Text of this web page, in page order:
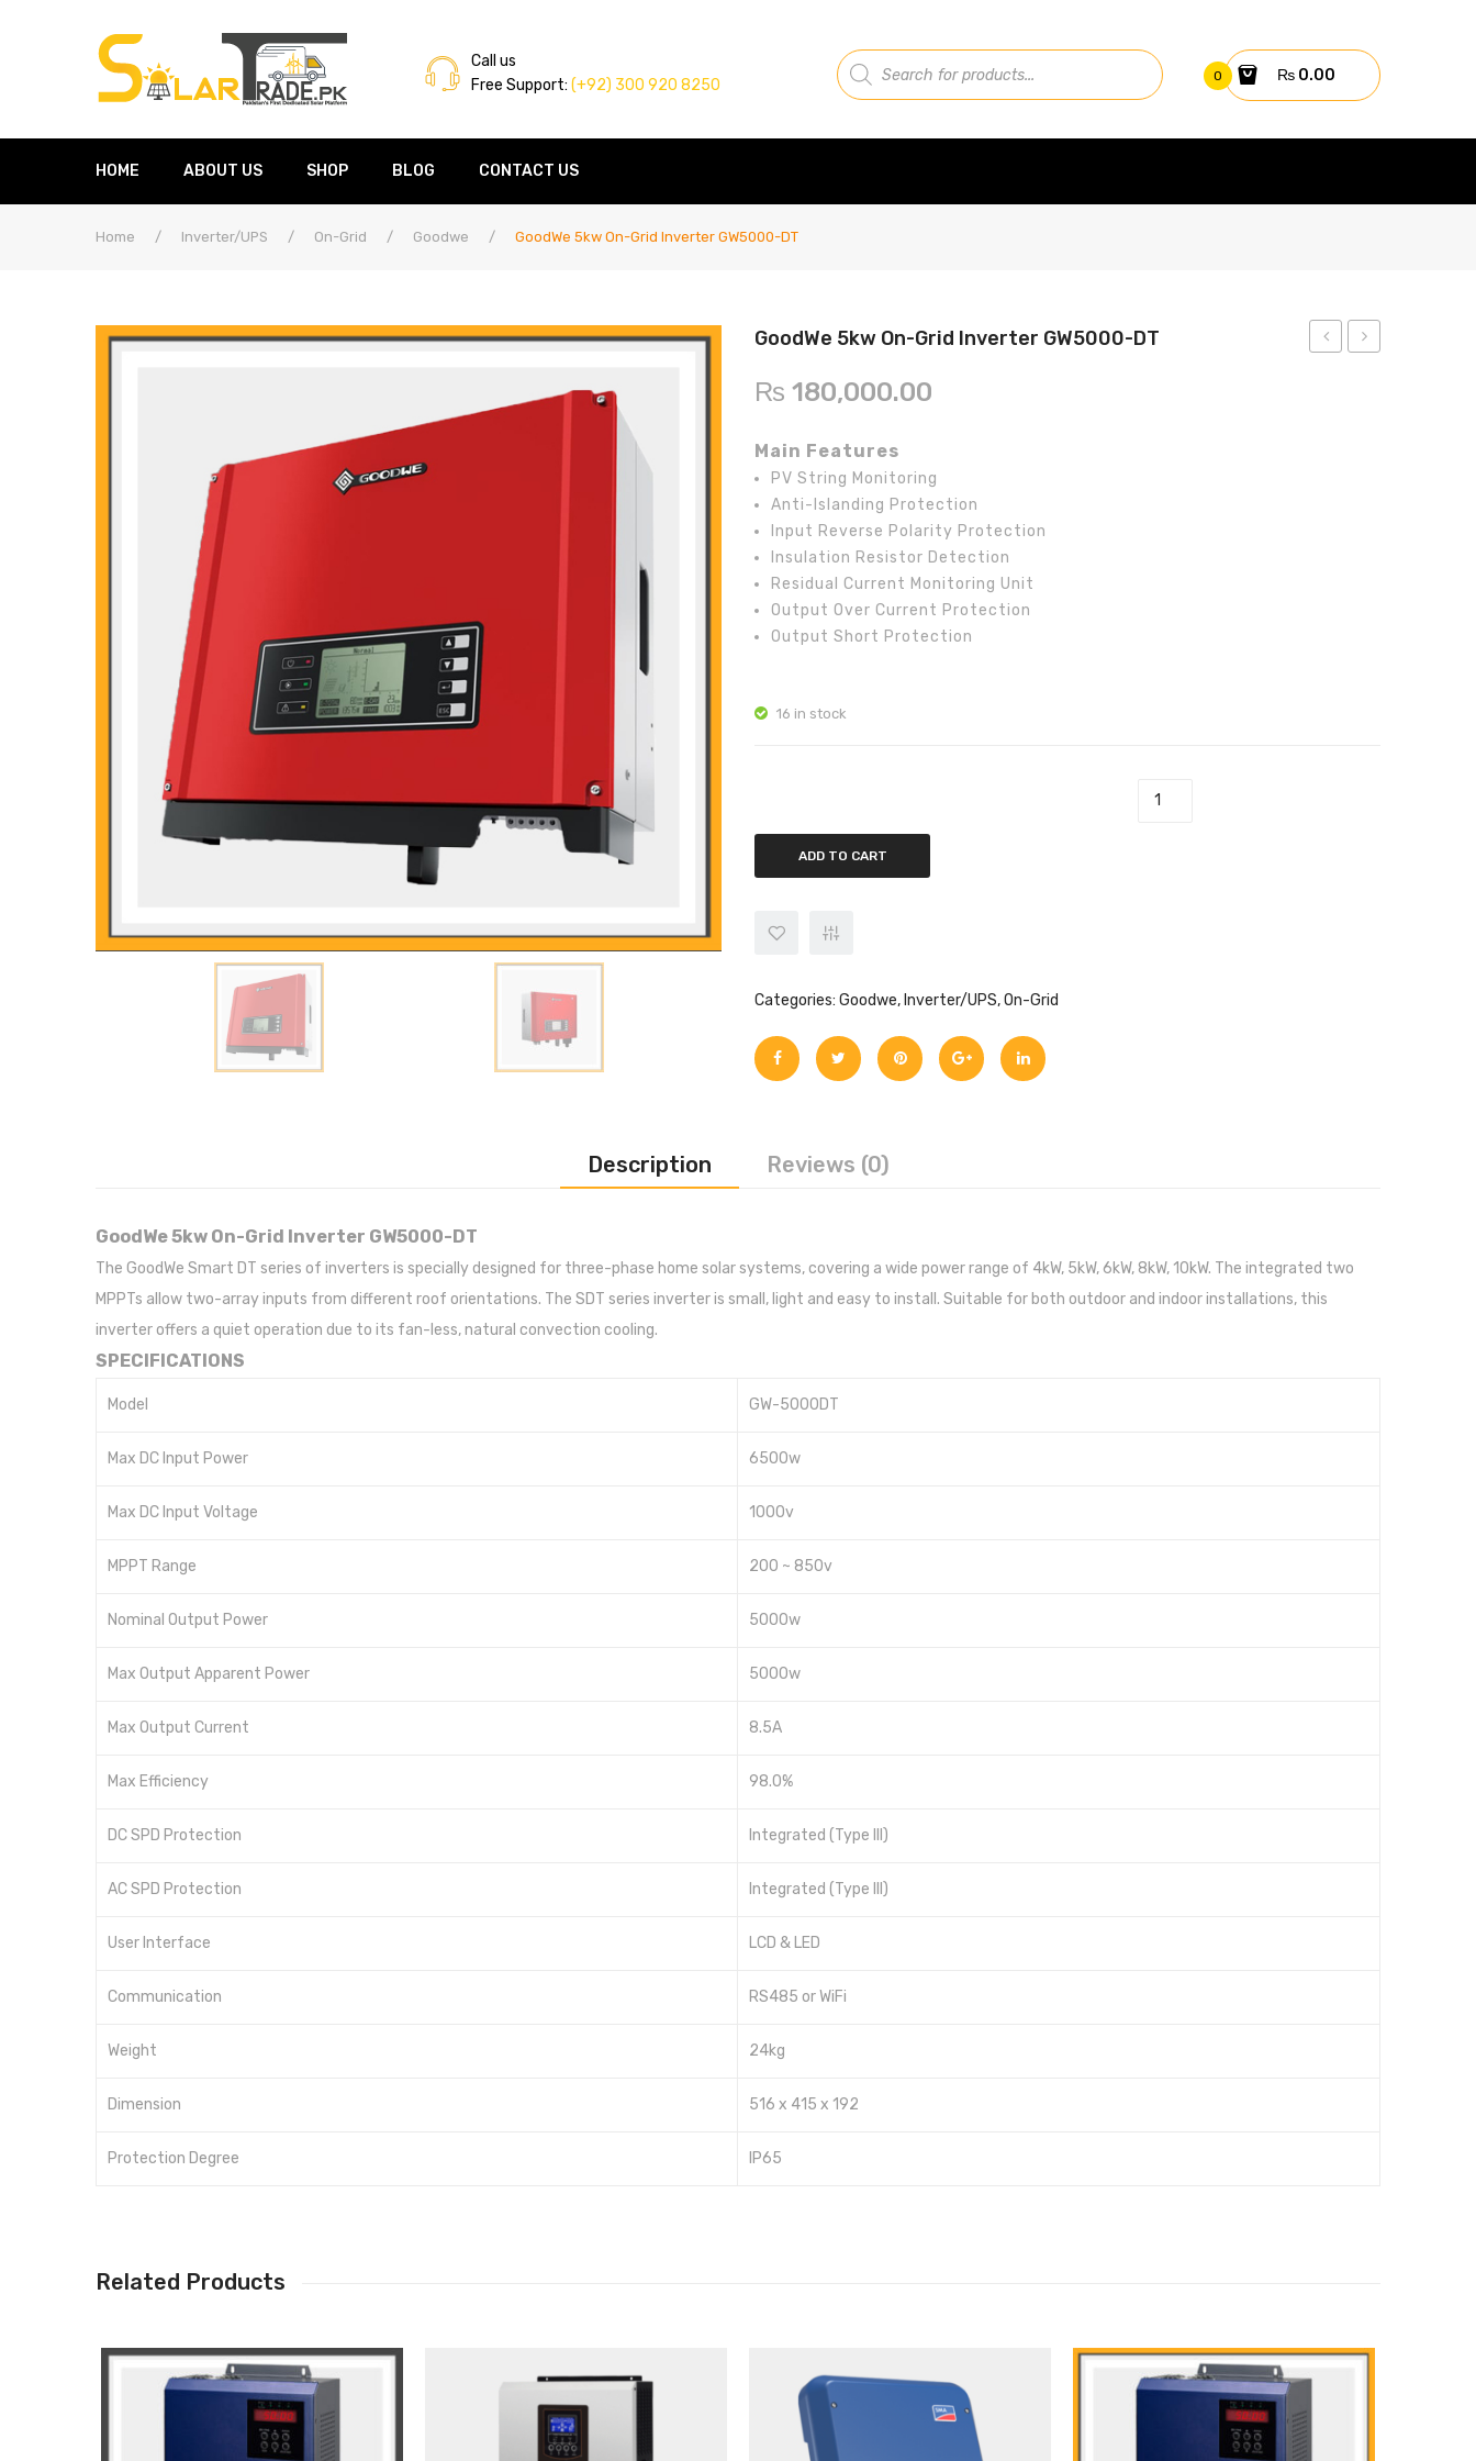
Call us
Free Support: (+92) 300 920 8250
Products
search
0 ₨0.00
HOME ABOUT US SHOP BLOG CONTACT US
Home / Inverter/UPS / On-Grid / Goodwe / GoodWe 5kw On-Grid Inverter GW5000-DT
GoodWe 5kw On-Grid Inverter GW5000-DT
₨ 180,000.00
Main Features
PV String Monitoring
Anti-Islanding Protection
Input Reverse Polarity Protection
Insulation Resistor Detection
Residual Current Monitoring Unit
Output Over Current Protection
Output Short Protection
16 in stock
ADD TO CART
Categories: Goodwe, Inverter/UPS,On-Grid
Description Reviews (0)
GoodWe 5kw On-Grid Inverter GW5000-DT
The GoodWe Smart DT series of inverters is specially designed for three-phase home solar systems, covering a wide power range of 4kW, 5kW, 6kW, 8kW, 10kW. The integrated two
MPPTs allow two-array inputs from different roof orientations. The SDT series inverter is small, light and easy to install. Suitable for both outdoor and indoor installations, this
inverter offers a quiet operation due to its fan-less, natural convection cooling.
SPECIFICATIONS
Model GW-5000DT
Max DC Input Power 6500w
Max DC Input Voltage 1000v
MPPT Range 200 ~ 850v
Nominal Output Power 5000w
Max Output Apparent Power 5000w
Max Output Current 8.5A
Max Efficiency 98.0%
DC SPD Protection Integrated (Type III)
AC SPD Protection Integrated (Type III)
User Interface LCD & LED
Communication RS485 or WiFi
Weight 24kg
Dimension 516 x 415 x 192
Protection Degree IP65
Related Products